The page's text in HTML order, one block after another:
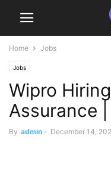
Home Jobs
Jobs
Wipro
Assurance
By admin - December 14,